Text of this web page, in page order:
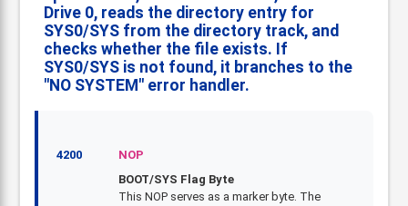
Drive 0, reads the directory entry for
SYS0/SYS from the directory track, and
checks whether the file exists. If
SYS0/SYS is not found, it branches to the
"NO SYSTEM" error handler.
4200
NOP
BOOT/SYS Flag Byte
This NOP serves as a marker byte. The